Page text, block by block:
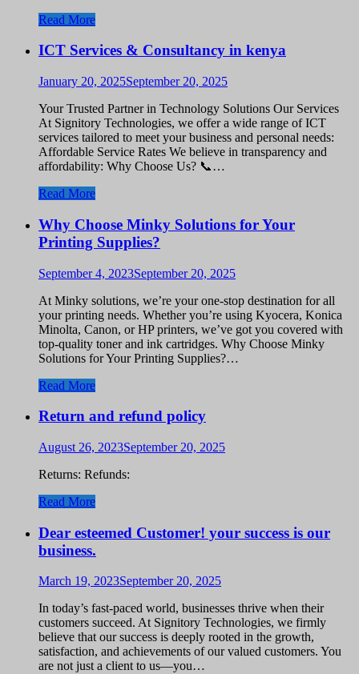
Read More
ICT Services & Consultancy in kenya
January 20, 2025September 20, 2025
Your Trusted Partner in Technology Solutions Our Services
At Signitory Technologies, we offer a wide range of ICT
services tailored to meet your business and personal needs:
Affordable Service Rates We believe in transparency and
affordability: Why Choose Us? 📞…
Read More
Why Choose Minky Solutions for Your
Printing Supplies?
September 4, 2023September 20, 2025
At Minky solutions, we’re your one-stop destination for all
your printing needs. Whether you’re using Kyocera, Konica
Minolta, Canon, or HP printers, we’ve got you covered with
top-quality toner and ink cartridges. Why Choose Minky
Solutions for Your Printing Supplies?…
Read More
Return and refund policy
August 26, 2023September 20, 2025
Returns: Refunds:
Read More
Dear esteemed Customer! your success is our
business.
March 19, 2023September 20, 2025
In today’s fast-paced world, businesses thrive when their
customers succeed. At Signitory Technologies, we firmly
believe that our success is deeply rooted in the growth,
satisfaction, and achievements of our valued customers. You
are not just a client to us—you…